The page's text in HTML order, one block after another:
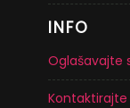
INFO
Oglašavajte
Kontaktirajte